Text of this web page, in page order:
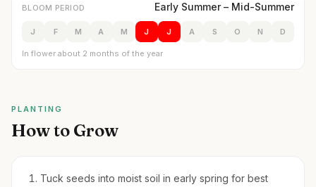
BLOOM PERIOD Early Summer – Mid-Summer
J F M A M J J A S O N D
In flower about 2 months of the year
PLANTING
How to Grow
Tuck seeds into moist soil in early spring for best